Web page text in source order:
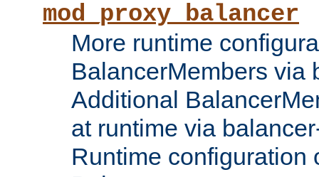
mod_proxy_balancer
More runtime
BalancerMembers via
Additional
at runtime via
Runtime configuration